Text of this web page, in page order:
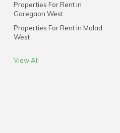
Properties For Rent in
Goregaon West
Properties For Rent in Malad
West
View All